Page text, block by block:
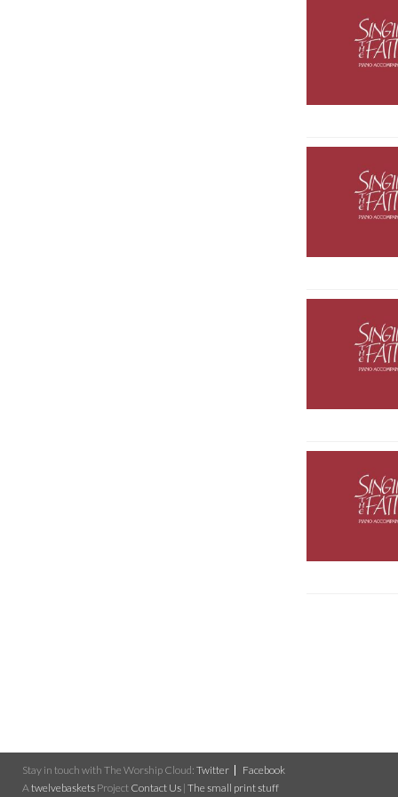
Stay in touch with The Worship Cloud: Twitter
Facebook
A twelvebaskets Project Contact Us | The small print stuff